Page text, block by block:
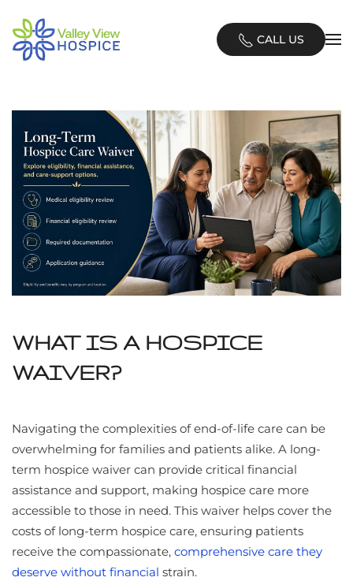
Skip
to
CALL US
WHAT IS A HOSPICE
WAIVER?
Navigating the complexities of end-of-life care can be
overwhelming for families and patients alike. A long-
term hospice waiver can provide critical financial
assistance and support, making hospice care more
accessible to those in need. This waiver helps cover the
costs of long-term hospice care, ensuring patients
receive the compassionate, comprehensive care they
deserve without financial strain.